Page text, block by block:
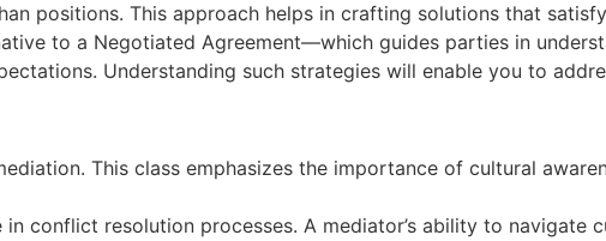
positions. This approach helps in crafting solutions that
to a Negotiated Agreement—which guides parties in
Understanding such strategies will enable you to
This class emphasizes the importance of cultural
conflict resolution processes. A mediator’s ability to navigate